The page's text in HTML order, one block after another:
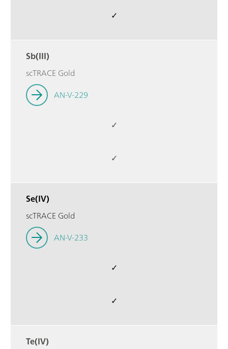
✓
Sb(III)
scTRACE Gold
AN-V-229
✓
✓
Se(IV)
scTRACE Gold
AN-V-233
✓
✓
Te(IV)